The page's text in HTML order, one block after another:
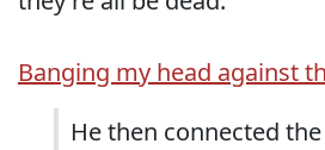
Banging my head against
He then connected the